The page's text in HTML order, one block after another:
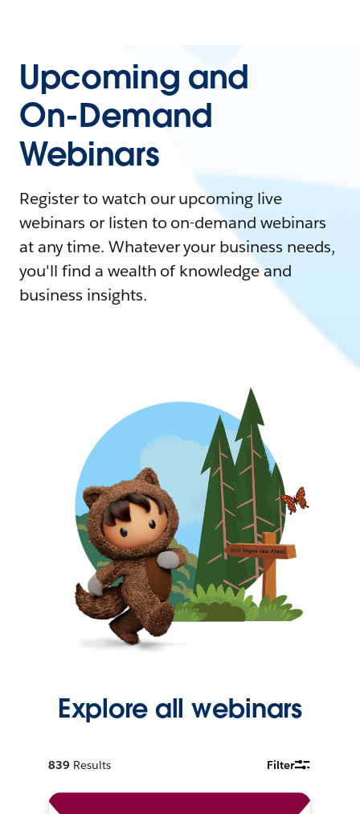
Upcoming and
On-Demand
Webinars
Register to watch our upcoming live
webinars or listen to on-demand webinars
at any time. Whatever your business needs,
you'll find a wealth of knowledge and
business insights.
Explore all webinars
839 Results Filter